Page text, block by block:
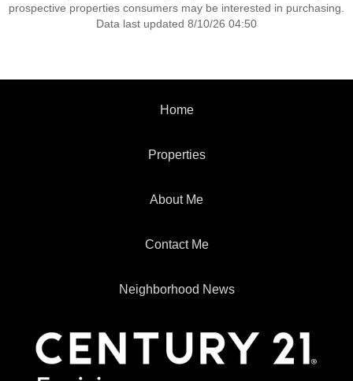
prospective properties consumers may be interested in purchasing.
Data last updated 8/10/26 04:50
Home
Properties
About Me
Contact Me
Neighborhood News